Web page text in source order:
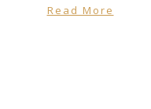
Read More